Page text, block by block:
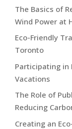
The Basics of
Wind Power at
Eco-Friendly
Toronto
Participating in
Vacations
The Role of
Reducing
Creating an